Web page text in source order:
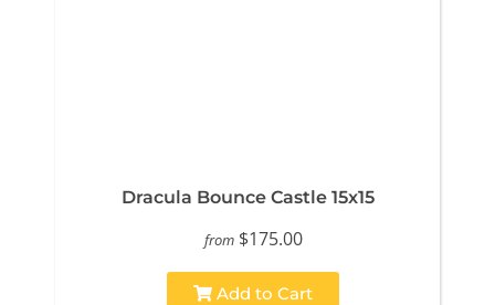
Dracula Bounce Castle 15x15
from $175.00
Add to Cart